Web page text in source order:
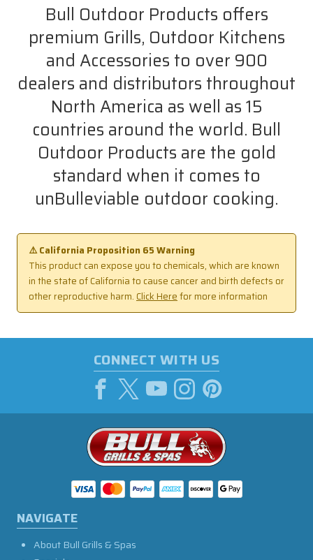
Bull Outdoor Products offers
premium Grills, Outdoor Kitchens
and Accessories to over 900
dealers and distributors throughout
North America as well as 15
countries around the world. Bull
Outdoor Products are the gold
standard when it comes to
unBulleviable outdoor cooking.
⚠️ California Proposition 65 Warning
This product can expose you to chemicals, which are known
in the state of California to cause cancer and birth defects or
other reproductive harm. Click Herefor more information
CONNECT WITH US
NAVIGATE
About Bull Grills & Spas